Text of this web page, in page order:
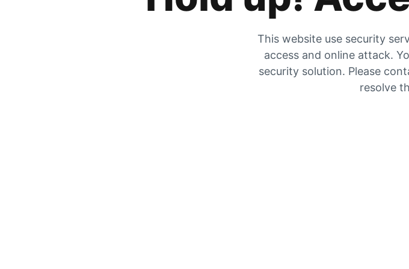
This website use security
access and online attack.
security solution. Please
resolve